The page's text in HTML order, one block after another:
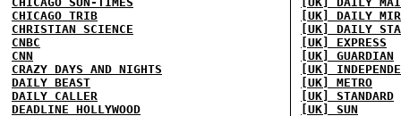
CHICAGO TRIB
CHRISTIAN SCIENCE
CNBC
CNN
CRAZY DAYS AND NIGHTS
DAILY BEAST
DAILY CALLER
DEADLINE HOLLYWOOD
[UK] DAILY
[UK] DAILY
[UK] EXPRESS
[UK] GUARDIAN
[UK]
[UK] METRO
[UK] STANDARD
[UK] SUN